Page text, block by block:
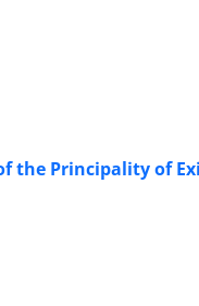
the Principality of